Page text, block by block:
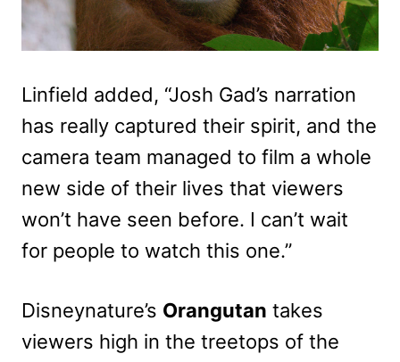
Linfield added, “Josh Gad’s narration
has really captured their spirit, and the
camera team managed to film a whole
new side of their lives that viewers
won’t have seen before. I can’t wait
for people to watch this one.”
Disneynature’s Orangutan takes
viewers high in the treetops of the